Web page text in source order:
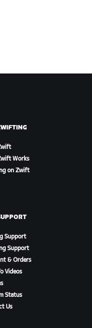
Works
on Zwift
Support
Support
& Orders
Videos
Status
Us